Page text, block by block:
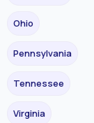
Ohio
Pennsylvania
Tennessee
Virginia